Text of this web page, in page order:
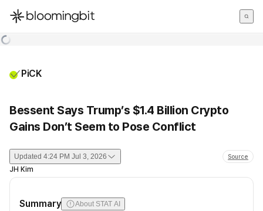
한국어
PiCK
Bessent Says Trump’s $1.4 Billion Crypto
Gains Don’t Seem to Pose Conflict
Updated 4:24 PM Jul 3, 2026 Source
JH Kim
Summary About STAT AI